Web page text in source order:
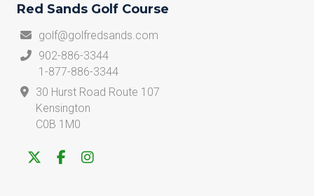
Red Sands Golf Course
golf@golfredsands.com
902-886-3344
1-877-886-3344
30 Hurst Road Route 107
Kensington
C0B 1M0